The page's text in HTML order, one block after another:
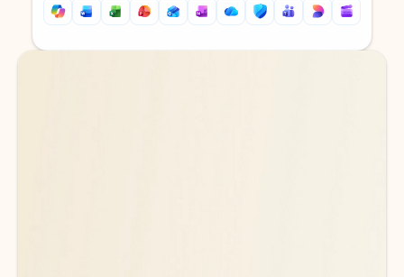
Back to tabs
Back to tabs